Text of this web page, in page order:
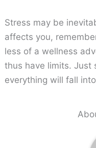
Stress may be
affects you,
less of a wellness
thus have limits. Just
everything will fall